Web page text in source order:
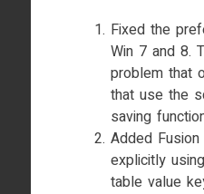
Fixed the
Win 7 and 8.
problem that
that use the
saving
Added
explicitly
table value